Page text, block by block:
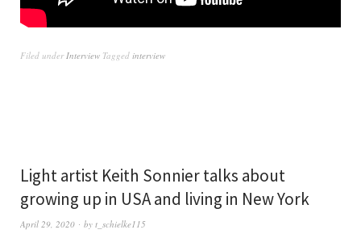
Filed under Interview Tagged interview
Light artist Keith Sonnier talks about
growing up in USA and living in New York
April 29, 2020 by t_schielke115